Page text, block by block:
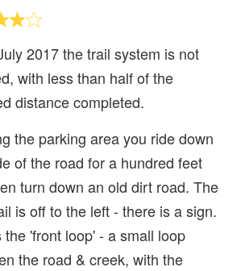
2017 the trail system is not
with less than half of the
distance completed.
the parking area you ride down
of the road for a hundred feet
turn down an old dirt road. The
is off to the left - there is a sign.
the 'front loop' - a small loop
the road & creek, with the